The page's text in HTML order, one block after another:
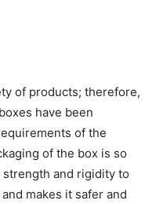
of products; therefore,
have been
of the
of the box is so
and rigidity to
makes it safer and